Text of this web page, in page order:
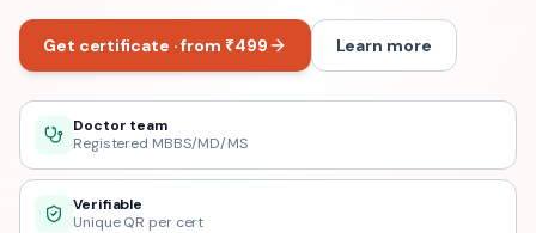
Get certificate · from ₹499 Learn more
Doctor team
Registered MBBS/MD/MS
Verifiable
Unique QR per cert